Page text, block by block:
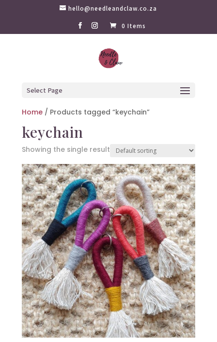
hello@needleandclaw.co.za
0 Items
Select Page
Home/ Products tagged “keychain”
keychain
Showing the single result